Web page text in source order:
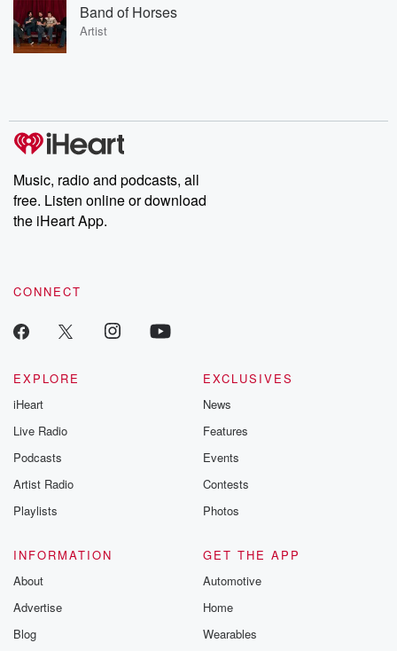
Band of Horses
Artist
Music, radio and podcasts, all
free. Listen online or download
the iHeart App.
CONNECT
EXPLORE
iHeart
Live Radio
Podcasts
Artist Radio
Playlists
EXCLUSIVES
News
Features
Events
Contests
Photos
INFORMATION
About
Advertise
Blog
GET THE APP
Automotive
Home
Wearables